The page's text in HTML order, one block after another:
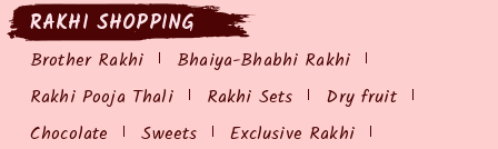
RAKHI SHOPPING
Brother Rakhi
Bhaiya-Bhabhi Rakhi
Rakhi Pooja Thali
Rakhi Sets
Dry fruit
Chocolate
Sweets
Exclusive Rakhi